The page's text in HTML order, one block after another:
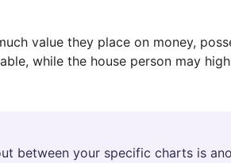
value they place on money,
while the house person may
between your specific charts is